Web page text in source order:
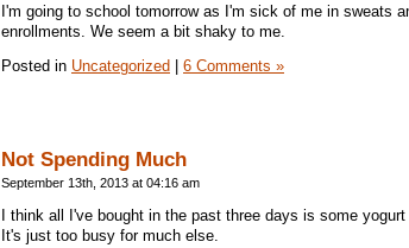
I'm going to school tomorrow as I'm sick of me in sweats
enrollments. We seem a bit shaky to me.
Posted in Uncategorized 6 Comments »
Not Spending Much
September 13th, 2013 at 04:16 am
I think all I've bought in the past three days is some
It's just too busy for much else.